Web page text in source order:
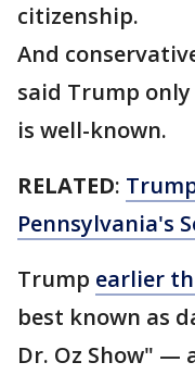
citizenship.
And
said Trump only
is well-known.
RELATED:
Pennsylvania's
Trump earlier
best known as
Dr. Oz Show" —